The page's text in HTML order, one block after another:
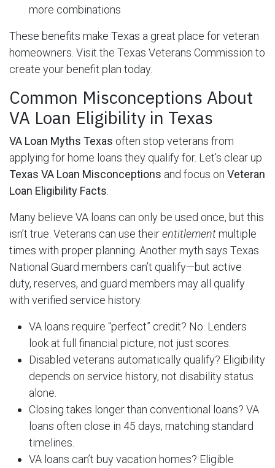
more combinations
These benefits make Texas a great place for veteran
homeowners. Visit the Texas Veterans Commission to
create your benefit plan today.
Common Misconceptions About
VA Loan Eligibility in Texas
VA Loan Myths Texas often stop veterans from
applying for home loans they qualify for. Let’s clear up
Texas VA Loan Misconceptions and focus on Veteran
Loan Eligibility Facts
Many believe VA loans can only be used once, but this
isn’t true. Veterans can use theirentitlementmultiple
times with proper planning. Another myth says Texas
National Guard members can’t qualify—but active
duty, reserves, and guard members may all qualify
with verified service history.
VA loans require “perfect” credit? No. Lenders
look at full financial picture, not just scores.
Disabled veterans automatically qualify? Eligibility
depends on service history, not disability status
alone.
Closing takes longer than conventional loans? VA
loans often close in 45 days, matching standard
timelines.
VA loans can’t buy vacation homes? Eligible